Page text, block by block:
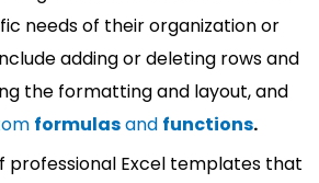
needs of their organization or
adding or deleting rows and
the formatting and layout, and
formulasand functions.
professional Excel templates that